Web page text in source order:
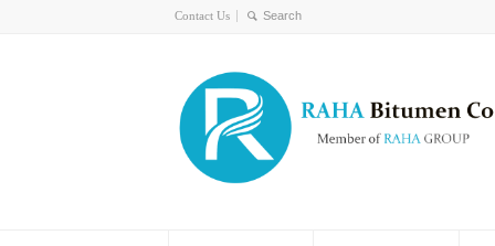
Contact Us